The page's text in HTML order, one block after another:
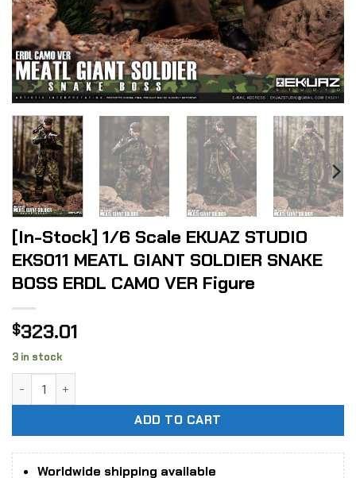
[In-Stock] 1/6 Scale EKUAZ STUDIO
EKS011 MEATL GIANT SOLDIER SNAKE
BOSS ERDL CAMO VER Figure
$323.01
3 in stock
ADD TO CART
Worldwide shipping available